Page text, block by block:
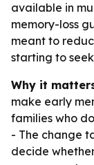
available in
memory-loss
meant to
starting to
Why it
make early
families who
- The change
decide